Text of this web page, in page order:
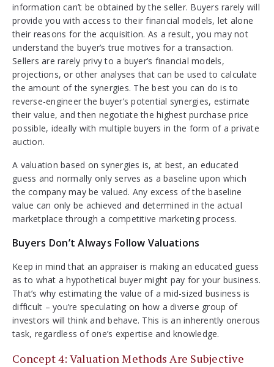
information can’t be obtained by the seller. Buyers rarely will
provide you with access to their financial models, let alone
their reasons for the acquisition. As a result, you may not
understand the buyer’s true motives for a transaction.
Sellers are rarely privy to a buyer’s financial models,
projections, or other analyses that can be used to calculate
the amount of the synergies. The best you can do is to
reverse-engineer the buyer’s potential synergies, estimate
their value, and then negotiate the highest purchase price
possible, ideally with multiple buyers in the form of a private
auction.
A valuation based on synergies is, at best, an educated
guess and normally only serves as a baseline upon which
the company may be valued. Any excess of the baseline
value can only be achieved and determined in the actual
marketplace through a competitive marketing process.
Buyers Don’t Always Follow Valuations
Keep in mind that an appraiser is making an educated guess
as to what a hypothetical buyer might pay for your business.
That’s why estimating the value of a mid-sized business is
difficult – you’re speculating on how a diverse group of
investors will think and behave. This is an inherently onerous
task, regardless of one’s expertise and knowledge.
Concept 4: Valuation Methods Are Subjective